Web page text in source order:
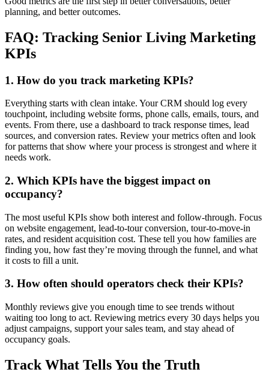
planning, and better outcomes.
FAQ: Tracking Senior Living Marketing
KPIs
1. How do you track marketing KPIs?
Everything starts with clean intake. Your CRM should log every
touchpoint, including website forms, phone calls, emails, tours, and
events. From there, use a dashboard to track response times, lead
sources, and conversion rates. Review your metrics often and look
for patterns that show where your process is strongest and where it
needs work.
2. Which KPIs have the biggest impact on
occupancy?
The most useful KPIs show both interest and follow-through. Focus
on website engagement, lead-to-tour conversion, tour-to-move-in
rates, and resident acquisition cost. These tell you how families are
finding you, how fast they’re moving through the funnel, and what
it costs to fill a unit.
3. How often should operators check their KPIs?
Monthly reviews give you enough time to see trends without
waiting too long to act. Reviewing metrics every 30 days helps you
adjust campaigns, support your sales team, and stay ahead of
occupancy goals.
Track What Tells You the Truth